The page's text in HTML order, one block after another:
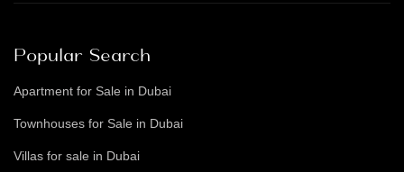
Popular Search
Apartment for Sale in Dubai
Townhouses for Sale in Dubai
Villas for sale in Dubai